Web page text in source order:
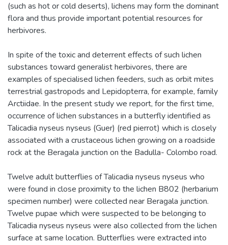
(such as hot or cold deserts), lichens may form the dominant
flora and thus provide important potential resources for
herbivores.
In spite of the toxic and deterrent effects of such lichen
substances toward generalist herbivores, there are
examples of specialised lichen feeders, such as orbit mites
terrestrial gastropods and Lepidopterra, for example, family
Arctiidae. In the present study we report, for the first time,
occurrence of lichen substances in a butterfly identified as
Talicadia nyseus nyseus (Guer) (red pierrot) which is closely
associated with a crustaceous lichen growing on a roadside
rock at the Beragala junction on the Badulla- Colombo road.
Twelve adult butterflies of Talicadia nyseus nyseus who
were found in close proximity to the lichen B802 (herbarium
specimen number) were collected near Beragala junction.
Twelve pupae which were suspected to be belonging to
Talicadia nyseus nyseus were also collected from the lichen
surface at same location. Butterflies were extracted into